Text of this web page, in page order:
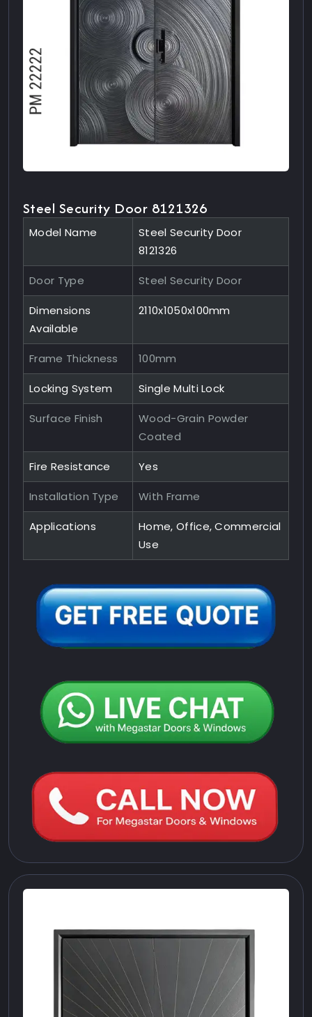
Steel Security Door 8121326
Model Name
Steel Security Door
8121326
Door Type Steel Security Door
Dimensions
Available
2110x1050x100mm
Frame Thickness 100mm
Locking System Single Multi Lock
Surface Finish
Wood-Grain Powder
Coated
Fire Resistance Yes
Installation Type With Frame
Applications
Home, Office, Commercial
Use